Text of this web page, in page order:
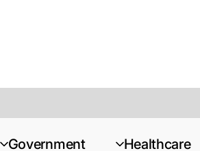
Government Healthcare